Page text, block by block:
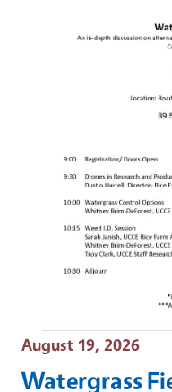
Event Date
August 19, 2026
Watergrass